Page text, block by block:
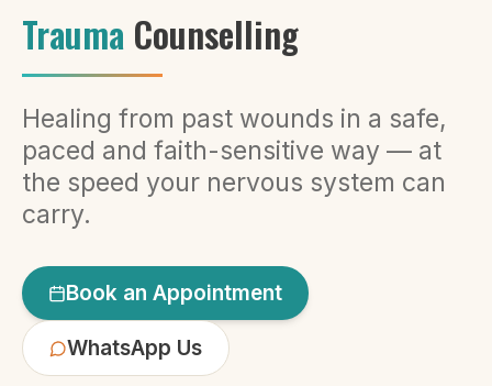
Trauma Counselling
Healing from past wounds in a safe,
paced and faith-sensitive way — at
the speed your nervous system can
carry.
Book an Appointment
WhatsApp Us